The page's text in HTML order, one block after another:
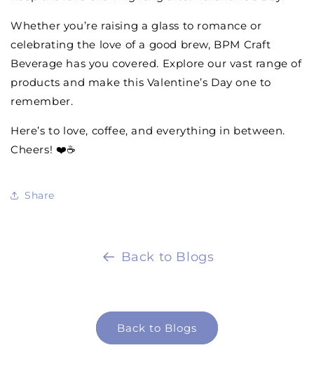
Whether you’re raising a glass to romance or
celebrating the love of a good brew, BPM Craft
Beverage has you covered. Explore our vast range of
products and make this Valentine’s Day one to
remember.
Here’s to love, coffee, and everything in between.
Cheers! ❤️☕
Share
Back to Blogs
Back to Blogs